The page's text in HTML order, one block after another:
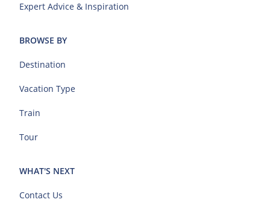
Expert Advice & Inspiration
BROWSE BY
Destination
Vacation Type
Train
Tour
WHAT'S NEXT
Contact Us